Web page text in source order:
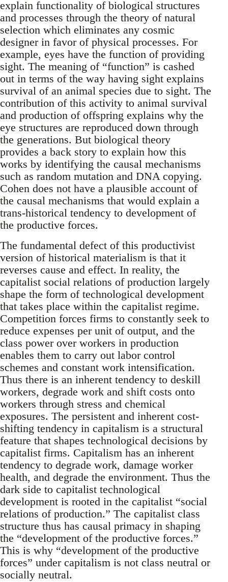
explain functionality of biological structures
and processes through the theory of natural
selection which eliminates any cosmic
designer in favor of physical processes. For
example, eyes have the function of providing
sight. The meaning of “function” is cashed
out in terms of the way having sight explains
survival of an animal species due to sight. The
contribution of this activity to animal survival
and production of offspring explains why the
eye structures are reproduced down through
the generations. But biological theory
provides a back story to explain how this
works by identifying the causal mechanisms
such as random mutation and DNA copying.
Cohen does not have a plausible account of
the causal mechanisms that would explain a
trans-historical tendency to development of
the productive forces.
The fundamental defect of this productivist
version of historical materialism is that it
reverses cause and effect. In reality, the
capitalist social relations of production largely
shape the form of technological development
that takes place within the capitalist regime.
Competition forces firms to constantly seek to
reduce expenses per unit of output, and the
class power over workers in production
enables them to carry out labor control
schemes and constant work intensification.
Thus there is an inherent tendency to deskill
workers, degrade work and shift costs onto
workers through stress and chemical
exposures. The persistent and inherent cost-
shifting tendency in capitalism is a structural
feature that shapes technological decisions by
capitalist firms. Capitalism has an inherent
tendency to degrade work, damage worker
health, and degrade the environment. Thus the
dark side to capitalist technological
development is rooted in the capitalist “social
relations of production.” The capitalist class
structure thus has causal primacy in shaping
the “development of the productive forces.”
This is why “development of the productive
forces” under capitalism is not class neutral or
socially neutral.